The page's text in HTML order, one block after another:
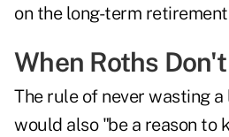
on the long-term
When Roths
The rule of never wasting
would also "be a reason to